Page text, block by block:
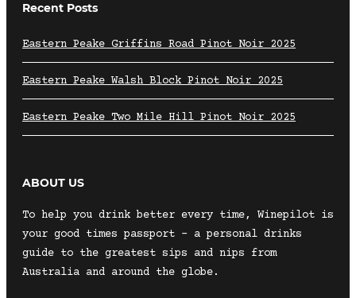
Recent Posts
Eastern Peake Griffins Road Pinot Noir 2025
Eastern Peake Walsh Block Pinot Noir 2025
Eastern Peake Two Mile Hill Pinot Noir 2025
ABOUT US
To help you drink better every time, Winepilot is
your good times passport – a personal drinks
guide to the greatest sips and nips from
Australia and around the globe.